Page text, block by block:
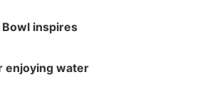
inspires
enjoying water